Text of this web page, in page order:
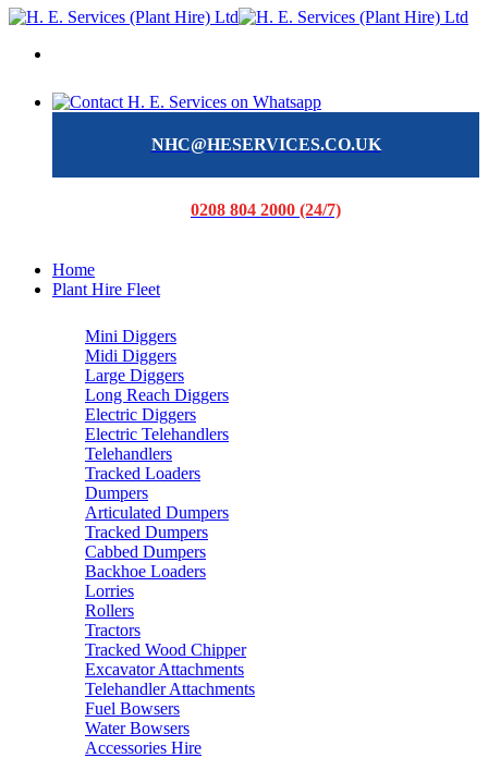
NHC@HESERVICES.CO.UK
0208 804 2000 (24/7)
Home
Plant Hire Fleet
Mini Diggers
Midi Diggers
Large Diggers
Long Reach Diggers
Electric Diggers
Electric Telehandlers
Telehandlers
Tracked Loaders
Dumpers
Articulated Dumpers
Tracked Dumpers
Cabbed Dumpers
Backhoe Loaders
Lorries
Rollers
Tractors
Tracked Wood Chipper
Excavator Attachments
Telehandler Attachments
Fuel Bowsers
Water Bowsers
Accessories Hire